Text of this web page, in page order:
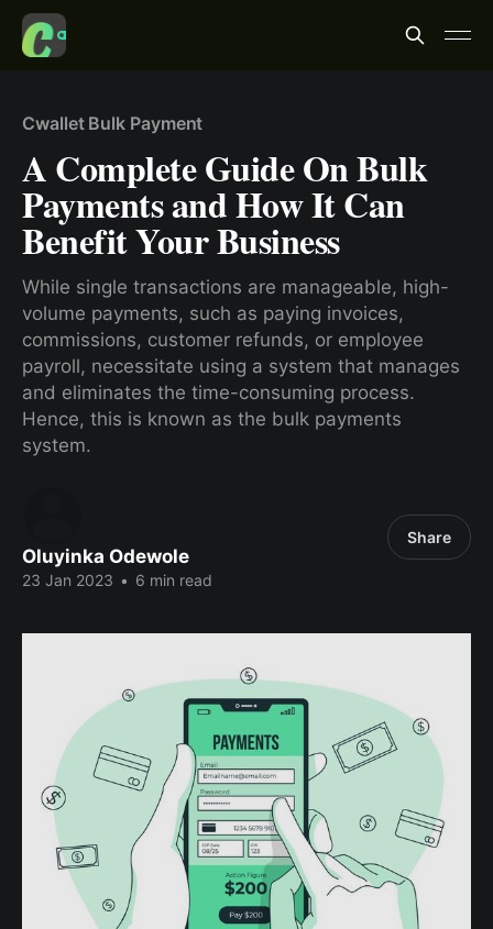
Cwallet Bulk Payment
A Complete Guide On Bulk
Payments and How It Can
Benefit Your Business
While single transactions are manageable, high-
volume payments, such as paying invoices,
commissions, customer refunds, or employee
payroll, necessitate using a system that manages
and eliminates the time-consuming process.
Hence, this is known as the bulk payments
system.
Oluyinka Odewole
23 Jan 2023 • 6 min read
Share